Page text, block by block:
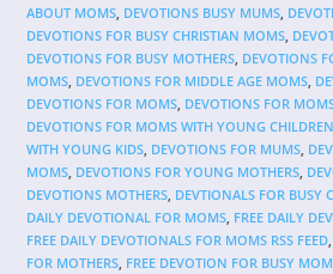
ABOUT MOMS, DEVOTIONS BUSY MUMS,
DEVOTIONS FOR BUSY CHRISTIAN MOMS,
DEVOTIONS FOR BUSY MOTHERS, DEVOTIONS
MOMS, DEVOTIONS FOR MIDDLE AGE MOMS,
DEVOTIONS FOR MOMS, DEVOTIONS FOR
DEVOTIONS FOR MOMS WITH YOUNG
WITH YOUNG KIDS, DEVOTIONS FOR MUMS,
MOMS, DEVOTIONS FOR YOUNG MOTHERS,
DEVOTIONS MOTHERS, DEVTIONALS FOR BUSY
DAILY DEVOTIONAL FOR MOMS, FREE DAILY
FREE DAILY DEVOTIONALS FOR MOMS RSS FEED,
FOR MOTHERS, FREE DEVOTION FOR BUSY MOM